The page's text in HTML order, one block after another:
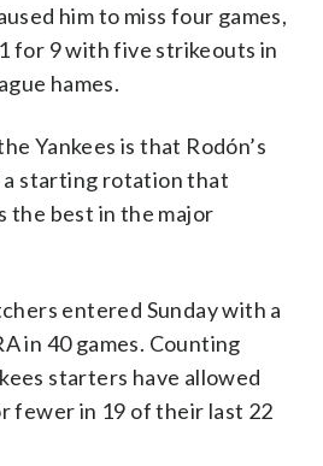
him to miss four games,
for 9 with five strikeouts in
hames.
Yankees is that Rodón’s
a starting rotation that
the best in the major
entered Sunday with a
in 40 games. Counting
starters have allowed
fewer in 19 of their last 22